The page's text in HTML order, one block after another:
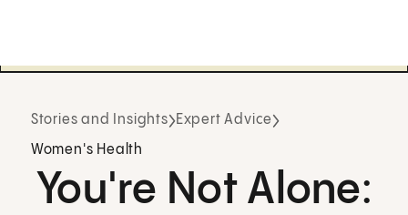
Stories and Insights Expert Advice
Women's Health
You're Not Alone: